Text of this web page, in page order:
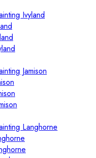
Ivyland
Jamison
Langhorne